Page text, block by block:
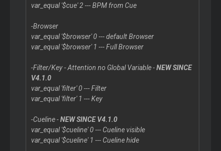
var_equal '$cue' 2 --- BPM from Cue
-Browser
var_equal '$browser' 0 --- default Browser
var_equal '$browser' 1 --- Full Browser
-Filter/Key - Attention no Global Variable -NEW SINCE
V4.1.0
var_equal 'filter' 0 --- Filter
var_equal 'filter' 1 --- Key
-Cueline -NEW SINCE V4.1.0
var_equal '$cueline' 0 --- Cueline visible
var_equal '$cueline' 1 --- Cueline hide